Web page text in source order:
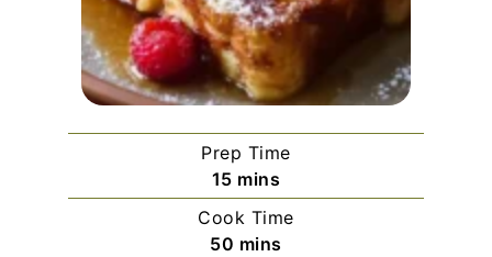
Prep Time
15minutes
mins
Cook Time
50 minutes
mins